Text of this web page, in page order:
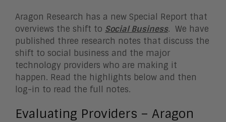
Aragon Research has a new Special Report that
overviews the shift to Social Business. We have
published three research notes that discuss the
shift to social business and the major
technology providers who are making it
happen. Read the highlights below and then
log-in to read the full notes.
Evaluating Providers – Aragon